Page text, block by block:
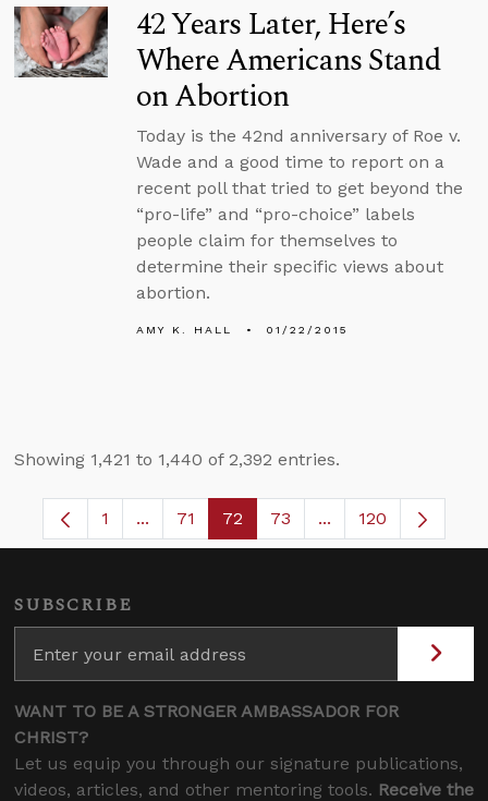
42 Years Later, Here’s
Where Americans Stand
on Abortion
Today is the 42nd anniversary of Roe v.
Wade and a good time to report on a
recent poll that tried to get beyond the
“pro-life” and “pro-choice” labels
people claim for themselves to
determine their specific views about
abortion.
AMY K. HALL 01/22/2015
Showing 1,421 to 1,440 of 2,392 entries.
Page
1 ...Intermediate Pages Use TAB to navigate.
Page
71 Page
72 Page
73 ...Intermediate
120
SUBSCRIBE
WANT TO BE A STRONGER AMBASSADOR FOR
CHRIST?
Let us equip you through our signature publications,
videos, articles, and other mentoring tools. Receive the